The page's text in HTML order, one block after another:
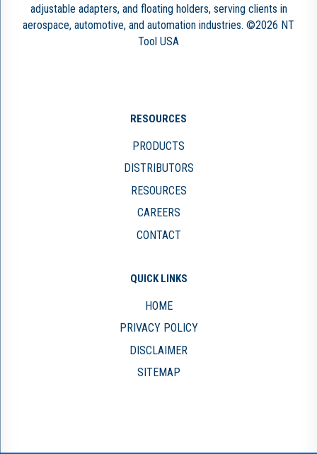
adjustable adapters, and floating holders, serving clients in
aerospace, automotive, and automation industries. ©2026 NT
Tool USA
RESOURCES
PRODUCTS
DISTRIBUTORS
RESOURCES
CAREERS
CONTACT
QUICK LINKS
HOME
PRIVACY POLICY
DISCLAIMER
SITEMAP